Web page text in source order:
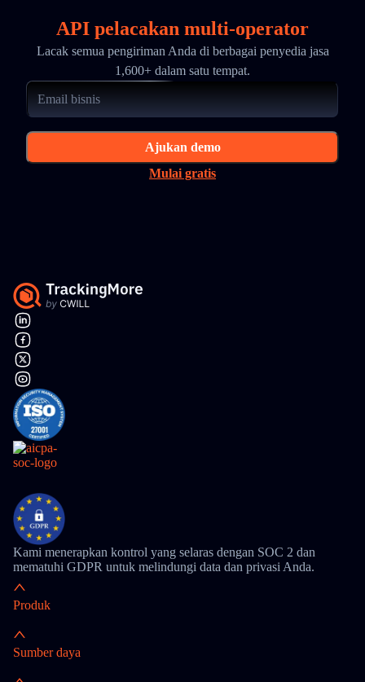
API pelacakan multi-operator
Lacak semua pengiriman Anda di berbagai penyedia jasa
1,600+ dalam satu tempat.
Ajukan demo
Mulai gratis
Kami menerapkan kontrol yang selaras dengan SOC 2 dan
mematuhi GDPR untuk melindungi data dan privasi Anda.
Produk
Sumber daya